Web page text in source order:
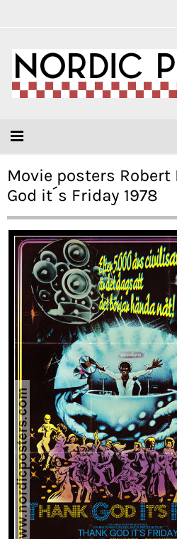
Movie posters Robert
God it´s Friday 1978